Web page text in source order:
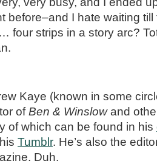
before–and I hate waiting
four strips in a story arc?
Kaye (known in some
ofBen & Winslowand
of which can be found in his
Tumblr. He’s also the
Duh.